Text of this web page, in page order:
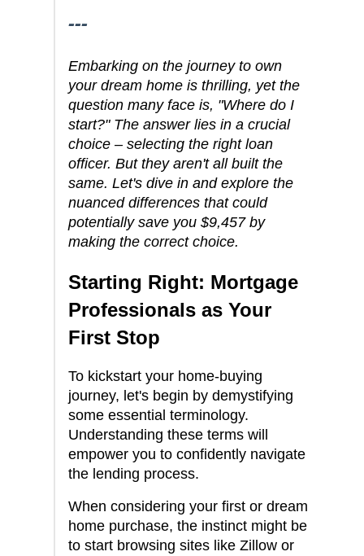
---
Embarking on the journey to own
your dream home is thrilling, yet the
question many face is, "Where do I
start?" The answer lies in a crucial
choice – selecting the right loan
officer. But they aren't all built the
same. Let's dive in and explore the
nuanced differences that could
potentially save you $9,457 by
making the correct choice.
Starting Right: Mortgage
Professionals as Your
First Stop
To kickstart your home-buying
journey, let's begin by demystifying
some essential terminology.
Understanding these terms will
empower you to confidently navigate
the lending process.
When considering your first or dream
home purchase, the instinct might be
to start browsing sites like Zillow or